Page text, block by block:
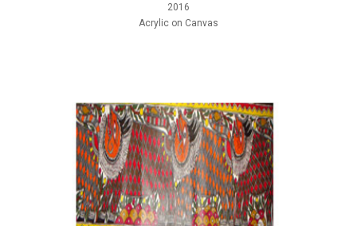
2016
Acrylic on Canvas